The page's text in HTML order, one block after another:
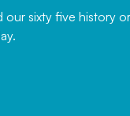
sixty five history
,